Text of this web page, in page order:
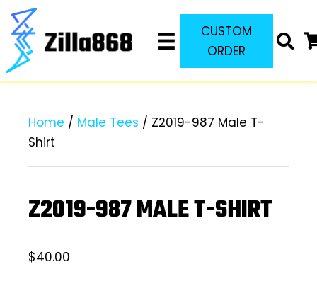
CUSTOM
ORDER
Home / Male Tees / Z2019-987 Male T-
Shirt
Z2019-987 MALE T-SHIRT
$40.00